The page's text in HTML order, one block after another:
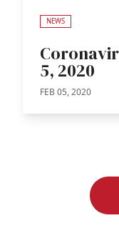
NEWS
5, 2020
FEB 05, 2020